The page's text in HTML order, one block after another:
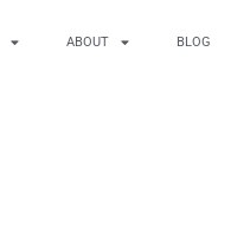
ABOUT BLOG